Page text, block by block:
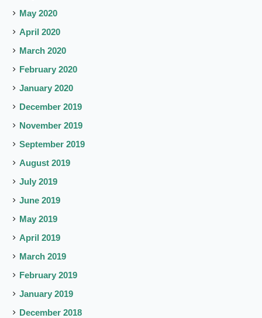
May 2020
April 2020
March 2020
February 2020
January 2020
December 2019
November 2019
September 2019
August 2019
July 2019
June 2019
May 2019
April 2019
March 2019
February 2019
January 2019
December 2018